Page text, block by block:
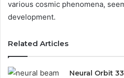
various cosmic phenomena,
development.
Related Articles
Neural Orbit